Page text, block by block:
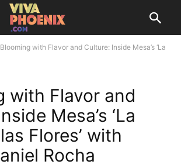
Blooming with Flavor and Culture: Inside Mesa’s ‘La
with Flavor and
Mesa’s ‘La
Flores’ with
Rocha